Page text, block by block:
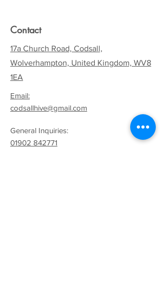
Contact
17a Church Road, Codsall,
Wolverhampton, United Kingdom, WV8
1EA
Email:
codsallhive@gmail.com
General Inquiries:
01902 842771